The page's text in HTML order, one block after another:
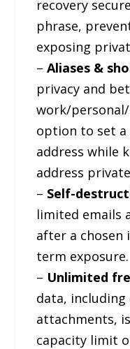
recovery
phrase,
exposing
–Aliases &
privacy and
work/
option to set a
address while
address
– Self-
limited emails
after a chosen
term exposure.
– Unlimited
data, including
attachments,
capacity limit